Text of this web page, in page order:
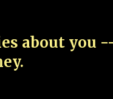
about you